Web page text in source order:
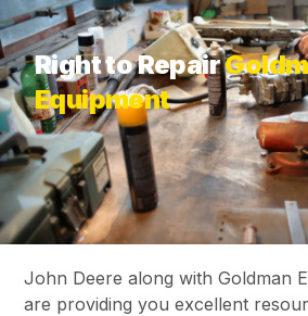
Right to Repair
Equipment
Do It Yourself
John Deere along with Goldman
are providing you excellent